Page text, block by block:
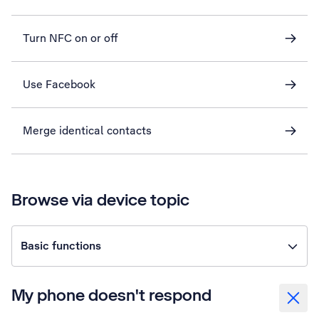
Turn NFC on or off
Use Facebook
Merge identical contacts
Browse via device topic
Basic functions
My phone doesn't respond